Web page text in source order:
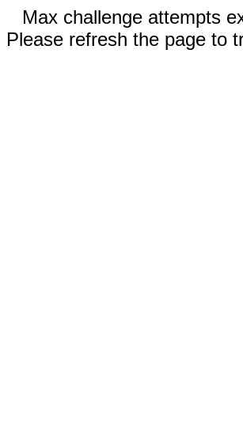
Max challenge attempts
Please refresh the page to